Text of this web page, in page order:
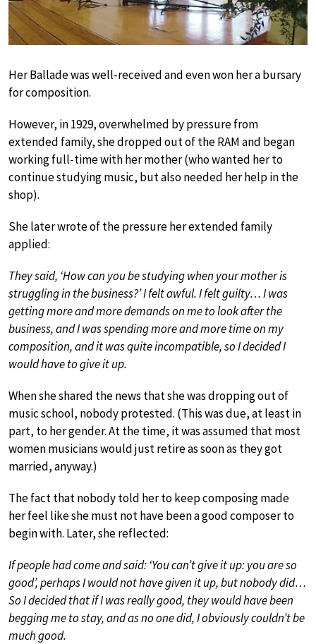
Her Ballade was well-received and even won her a bursary
for composition.
However, in 1929, overwhelmed by pressure from
extended family, she dropped out of the RAM and began
working full-time with her mother (who wanted her to
continue studying music, but also needed her help in the
shop).
She later wrote of the pressure her extended family
applied:
They said, ‘How can you be studying when your mother is
struggling in the business?’ I felt awful. I felt guilty… I was
getting more and more demands on me to look after the
business, and I was spending more and more time on my
composition, and it was quite incompatible, so I decided I
would have to give it up.
When she shared the news that she was dropping out of
music school, nobody protested. (This was due, at least in
part, to her gender. At the time, it was assumed that most
women musicians would just retire as soon as they got
married, anyway.)
The fact that nobody told her to keep composing made
her feel like she must not have been a good composer to
begin with. Later, she reflected:
If people had come and said: ‘You can’t give it up: you are so
good’, perhaps I would not have given it up, but nobody did…
So I decided that if I was really good, they would have been
begging me to stay, and as no one did, I obviously couldn’t be
much good.